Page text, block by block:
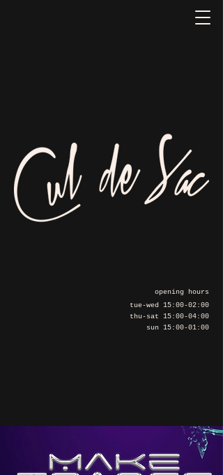
opening hours
tue-wed 15:00-02:00
thu-sat 15:00-04:00
sun 15:00-01:00